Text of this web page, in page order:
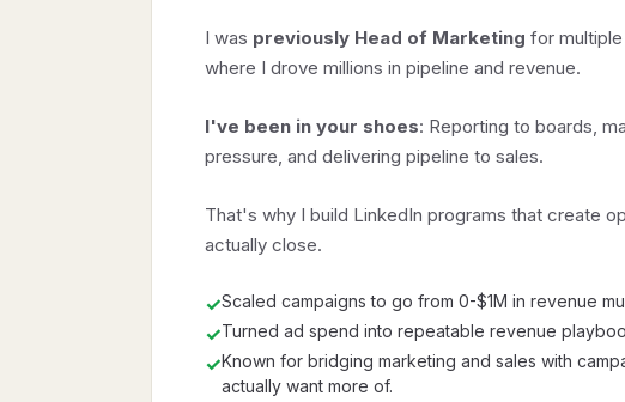
I was previously Head of Marketing for multiple
where I drove millions in pipeline and revenue.
I've been in your shoes: Reporting to boards,
pressure, and delivering pipeline to sales.
That's why I build LinkedIn programs that create
actually close.
✓Scaled campaigns to go from 0-$1M in revenue
✓Turned ad spend into repeatable revenue
✓Known for bridging marketing and sales with
actually want more of.